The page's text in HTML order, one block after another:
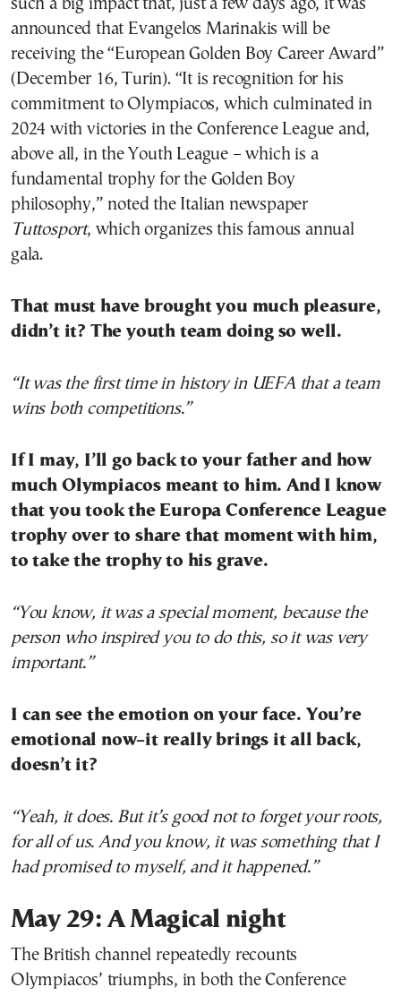
such a big impact that, just a few days ago, it was
announced that Evangelos Marinakis will be
receiving the “European Golden Boy Career Award”
(December 16, Turin). “It is recognition for his
commitment to Olympiacos, which culminated in
2024 with victories in the Conference League and,
above all, in the Youth League – which is a
fundamental trophy for the Golden Boy
philosophy,” noted the Italian newspaper
Tuttosport, which organizes this famous annual
gala.
That must have brought you much pleasure,
didn’t it? The youth team doing so well.
“It was the first time in history in UEFA that a team
wins both competitions.”
If I may, I’ll go back to your father and how
much Olympiacos meant to him. And I know
that you took the Europa Conference League
trophy over to share that moment with him,
to take the trophy to his grave.
“You know, it was a special moment, because the
person who inspired you to do this, so it was very
important.”
I can see the emotion on your face. You’re
emotional now–it really brings it all back,
doesn’t it?
“Yeah, it does. But it’s good not to forget your roots,
for all of us. And you know, it was something that I
had promised to myself, and it happened.”
May 29: A Magical night
The British channel repeatedly recounts
Olympiacos’ triumphs, in both the Conference